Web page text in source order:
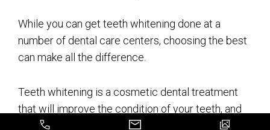
While you can get teeth whitening done at a
number of dental care centers, choosing the best
can make all the difference.
Teeth whitening is a cosmetic dental treatment
that will improve the condition of your teeth, and
get rid of those years of stains and discoloring to